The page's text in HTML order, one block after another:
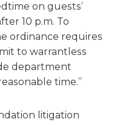
on guests’
10 p.m. To
ordinance requires
to warrantless
department
time.”
litigation